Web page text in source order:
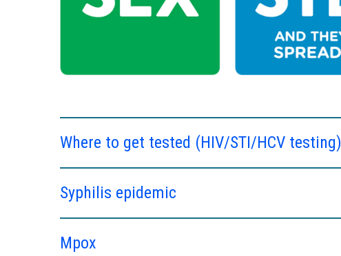
Where to get tested (HIV/STI/HCV testing)
Syphilis epidemic
Mpox